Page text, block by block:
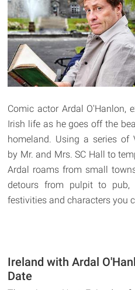
Comic actor Ardal O'Hanlon,
Irish life as he goes off the
homeland. Using a series of
by Mr. and Mrs. SC Hall to
Ardal roams from small
detours from pulpit to
festivities and characters you
Ireland with Ardal
Date